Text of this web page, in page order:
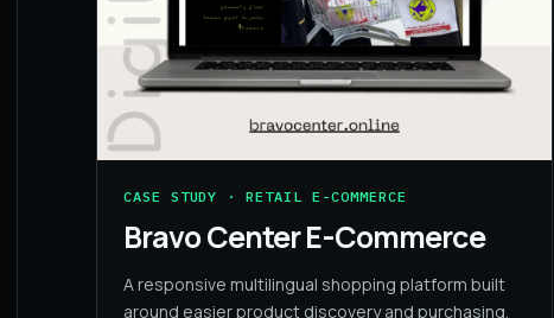
CASE STUDY · RETAIL E-COMMERCE
Bravo Center E-Commerce
A responsive multilingual shopping platform built
around easier product discovery and purchasing.